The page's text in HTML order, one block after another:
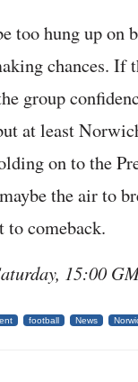
too hung up on
chances. If
group
at least
on to the
the air to
to comeback.
15:00
football News